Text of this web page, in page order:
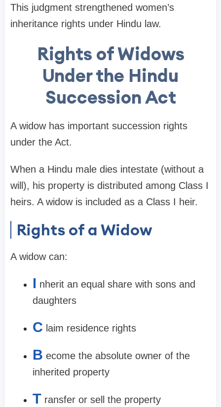
This judgment strengthened women’s
inheritance rights under Hindu law.
Rights of Widows
Under the Hindu
Succession Act
A widow has important succession rights
under the Act.
When a Hindu male dies intestate (without a
will), his property is distributed among Class I
heirs. A widow is included as a Class I heir.
Rights of a Widow
A widow can:
I nherit an equal share with sons and
daughters
C laim residence rights
B ecome the absolute owner of the
inherited property
T ransfer or sell the property